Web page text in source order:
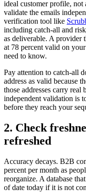
ideal customer profile, not
validate the emails
verification tool like
including catch-all and
as deliverable. A provider
at 78 percent valid on
need to know.
Pay attention to catch-all
address as valid because
those addresses carry
independent validation is
before they reach your
2. Check
refreshed
Accuracy decays. B2B
percent per month as
reorganize. A database
of date today if it is not